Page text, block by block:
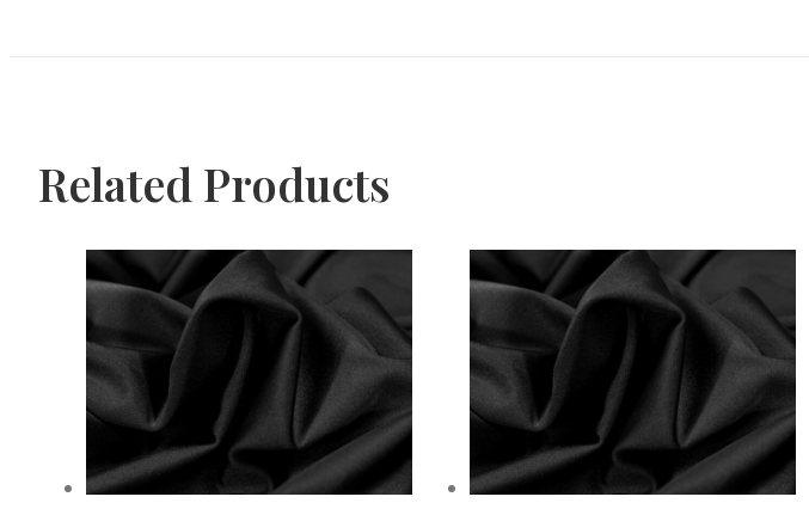
Related Products